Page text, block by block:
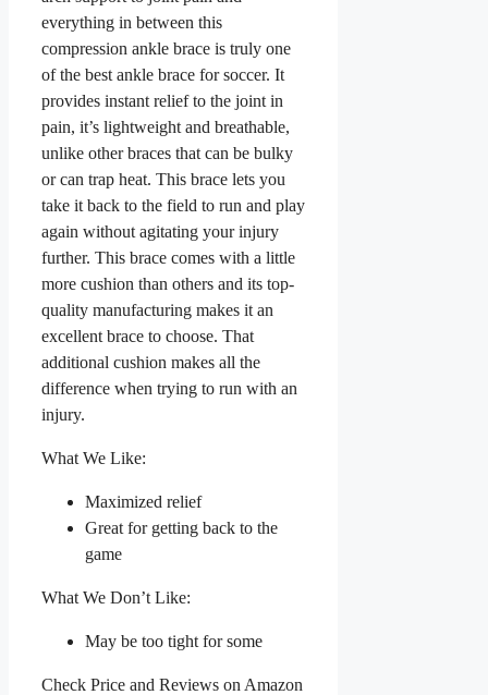
everything in between this
compression ankle brace is truly one
of the best ankle brace for soccer. It
provides instant relief to the joint in
pain, it’s lightweight and breathable,
unlike other braces that can be bulky
or can trap heat. This brace lets you
take it back to the field to run and play
again without agitating your injury
further. This brace comes with a little
more cushion than others and its top-
quality manufacturing makes it an
excellent brace to choose. That
additional cushion makes all the
difference when trying to run with an
injury.
What We Like:
Maximized relief
Great for getting back to the
game
What We Don’t Like:
May be too tight for some
Check Price and Reviews on Amazon